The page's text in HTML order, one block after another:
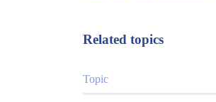
Related topics
Topic